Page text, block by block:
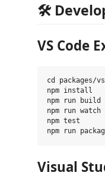
🛠️
VS Code
cd packages/
npm install
npm run
npm run
npm test
Visual